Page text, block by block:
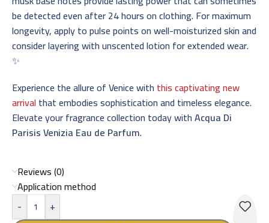
be detected even after 24 hours on clothing. For maximum
longevity, apply to pulse points on well-moisturized skin and
consider layering with unscented lotion for extended wear.
✨
Experience the allure of Venice with this captivating new
arrivalthat embodies sophistication and timeless elegance.
Elevate your fragrance collection today withAcqua Di
Parisis Venizia Eau de Parfum.
Reviews (0)
Application method
-
+